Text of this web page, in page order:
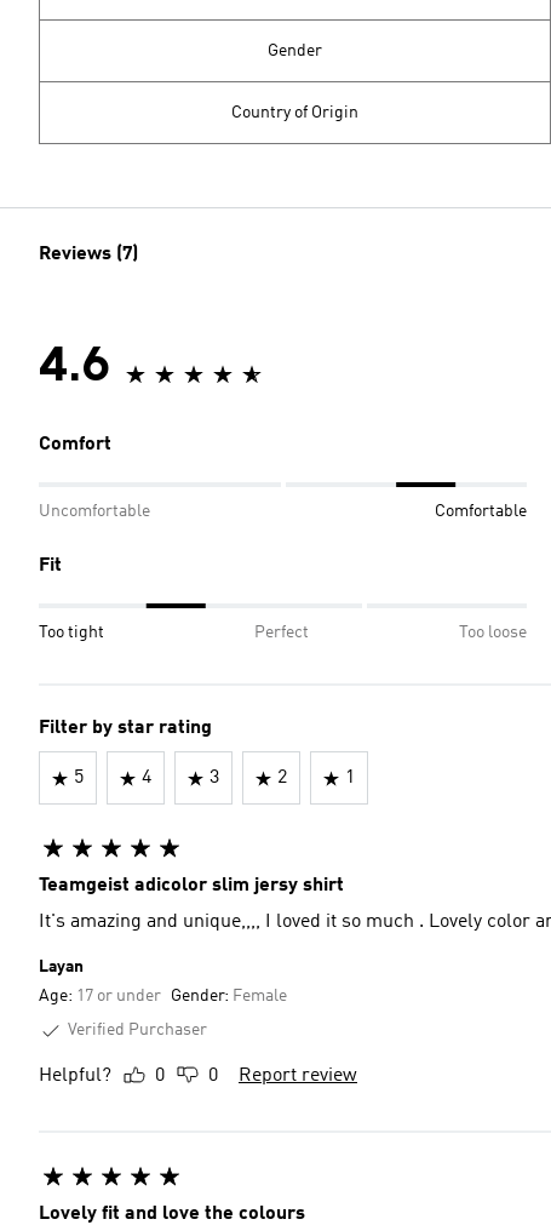
Gender
Country of Origin
Reviews (7)
4.6
Comfort
Uncomfortable Comfortable
Fit
Too tight Perfect Too loose
Filter by star rating
5 4 3 2 1
Teamgeist adicolor slim jersy shirt
Layan
Age: 17 or under Gender: Female
Verified Purchaser
Helpful? 0 0 Report review
Lovely fit and love the colours